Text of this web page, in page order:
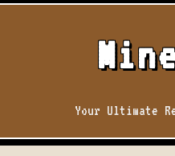
Your Ultimate